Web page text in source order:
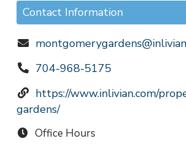
Contact Information
704-968-5175
https://www.inlivian.com/
gardens/
Office Hours